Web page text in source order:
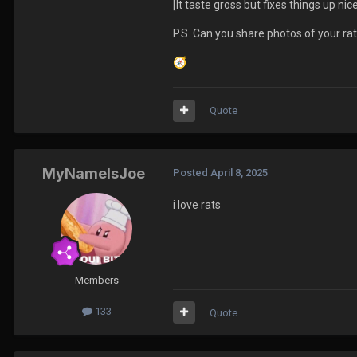
[It taste gross but fixes things up
P.S. Can you share photos of your
🧭
Quote
MyNameIsJoe
Members
133
Posted April 8, 2025
i love rats
Quote